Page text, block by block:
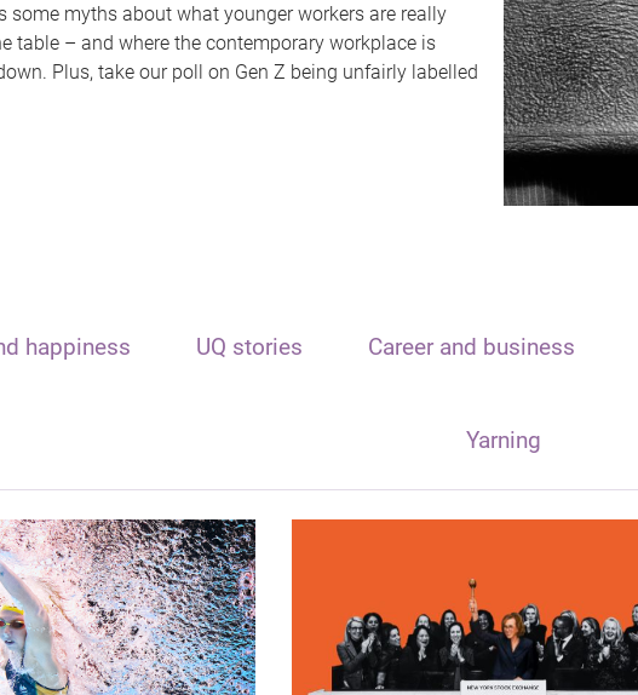
some myths about what younger workers are really
table – and where the contemporary workplace is
Plus, take our poll on Gen Z being unfairly labelled
happiness UQ stories Career and business
Yarning